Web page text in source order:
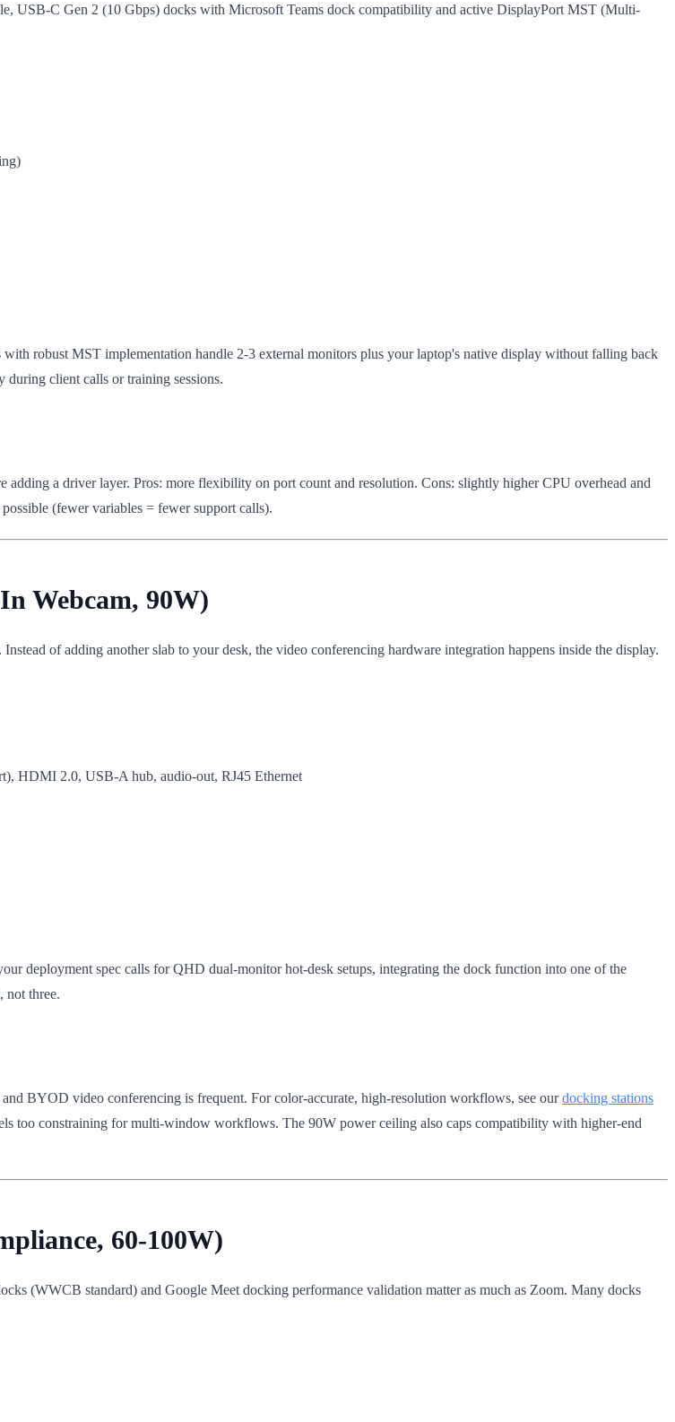
USB-C Gen 2 (10 Gbps) docks with Microsoft Teams dock compatibility and active DisplayPort MST (Multi-
robust MST implementation handle 2-3 external monitors plus your laptop's native display without falling back
client calls or training sessions.
adding a driver layer. Pros: more flexibility on port count and resolution. Cons: slightly higher CPU overhead and
(fewer variables = fewer support calls).
Webcam, 90W)
Instead of adding another slab to your desk, the video conferencing hardware integration happens inside the display.
HDMI 2.0, USB-A hub, audio-out, RJ45 Ethernet
deployment spec calls for QHD dual-monitor hot-desk setups, integrating the dock function into one of the
not three.
BYOD video conferencing is frequent. For color-accurate, high-resolution workflows, see ourdocking stations
too constraining for multi-window workflows. The 90W power ceiling also caps compatibility with higher-end
60-100W)
(WWCB standard) and Google Meet docking performance validation matter as much as Zoom. Many docks